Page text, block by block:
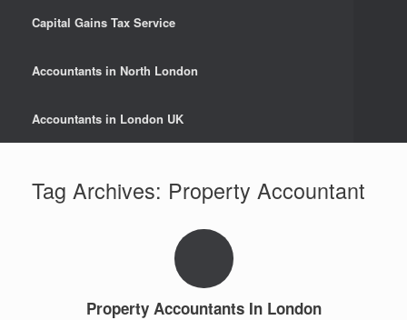
Capital Gains Tax Service
Accountants in North London
Accountants in London UK
Tag Archives: Property Accountant
Property Accountants In London